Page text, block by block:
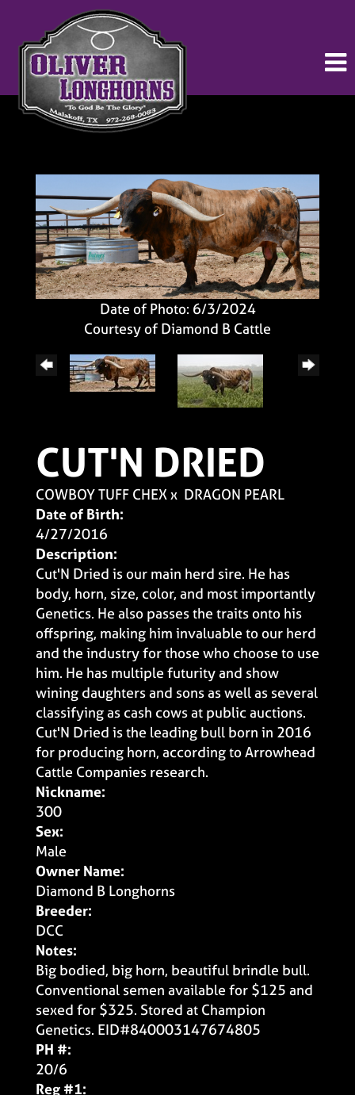
Date of Photo: 6/3/2024
Courtesy of Diamond B Cattle
CUT'N DRIED
COWBOY TUFF CHEXx DRAGON PEARL
Date of Birth:
4/27/2016
Description:
Cut'N Dried is our main herd sire. He has
body, horn, size, color, and most importantly
Genetics. He also passes the traits onto his
offspring, making him invaluable to our herd
and the industry for those who choose to use
him. He has multiple futurity and show
wining daughters and sons as well as several
classifying as cash cows at public auctions.
Cut'N Dried is the leading bull born in 2016
for producing horn, according to Arrowhead
Cattle Companies research.
Nickname:
300
Sex:
Male
Owner Name:
Diamond B Longhorns
Breeder:
DCC
Notes:
Big bodied, big horn, beautiful brindle bull.
Conventional semen available for $125 and
sexed for $325. Stored at Champion
Genetics. EID#840003147674805
PH #:
20/6
Reg #1: